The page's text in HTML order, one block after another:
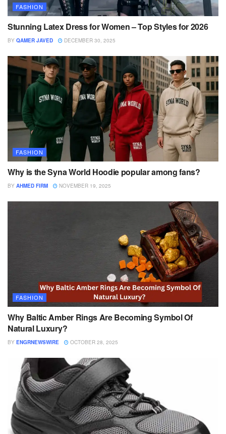
FASHION
Stunning Latex Dress for Women – Top Styles for 2026
BY QAMER JAVED DECEMBER 30, 2025
FASHION
Why is the Syna World Hoodie popular among fans?
BY AHMED FIRM NOVEMBER 19, 2025
FASHION
Why Baltic Amber Rings Are Becoming Symbol Of
Natural Luxury?
BY ENGRNEWSWIRE OCTOBER 28, 2025